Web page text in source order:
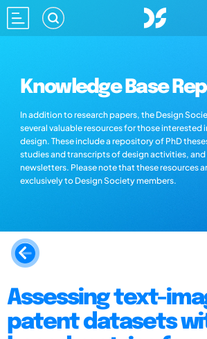
Knowledge Base
In addition to research papers, the Design
several valuable resources for those interested
design. These include a repository of PhD
studies and transcripts of design activities, and
newsletters. Please note that these resources
exclusively to Design Society members.
Assessing text-
patent datasets